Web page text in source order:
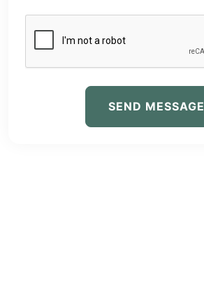
SEND MESSAGE